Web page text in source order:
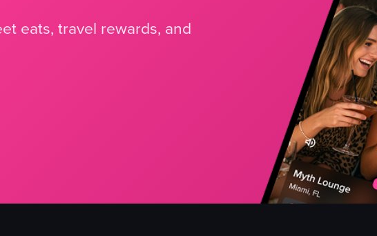
eats, travel rewards, and